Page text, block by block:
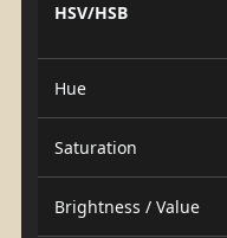
HSV/HSB
Hue
Saturation
Brightness / Value